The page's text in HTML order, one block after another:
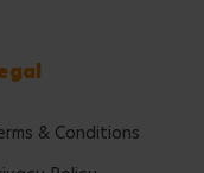
& Conditions